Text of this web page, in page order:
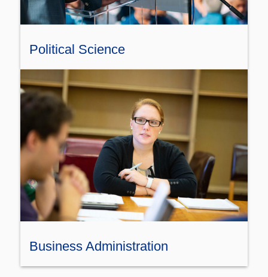
Political Science
Business Administration